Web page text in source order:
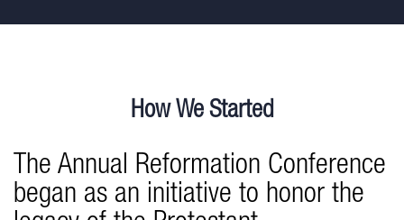
How We Started
The Annual Reformation Conference
began as an initiative to honor the